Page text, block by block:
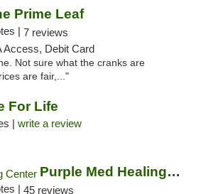
Prime Leaf
| 7 reviews
Access, Debit Card
Not sure what the cranks are
are fair,..."
For Life
| write a review
Purple Med Healing Center
| 45 reviews